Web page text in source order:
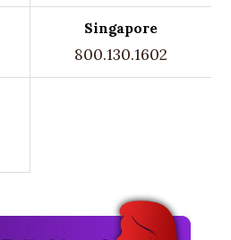
Singapore
800.130.1602